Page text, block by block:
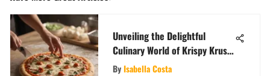
Unveiling the Delightful
Culinary World of Krispy Krust
Pizza in Brooklyn
ByIsabella Costa